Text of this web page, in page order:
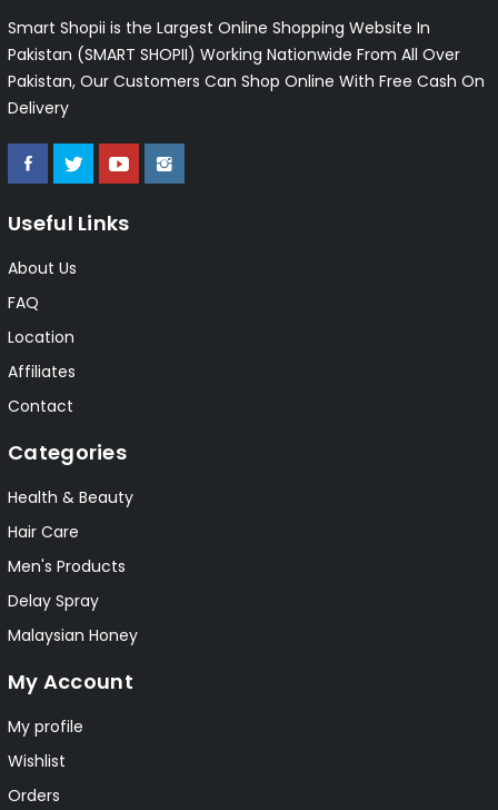
Smart Shopii is the Largest Online Shopping Website In
Pakistan (SMART SHOPII) Working Nationwide From All Over
Pakistan, Our Customers Can Shop Online With Free Cash On
Delivery
Useful Links
About Us
FAQ
Location
Affiliates
Contact
Categories
Health & Beauty
Hair Care
Men's Products
Delay Spray
Malaysian Honey
My Account
My profile
Wishlist
Orders